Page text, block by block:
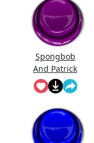
Spongbob
And Patrick
Laughing